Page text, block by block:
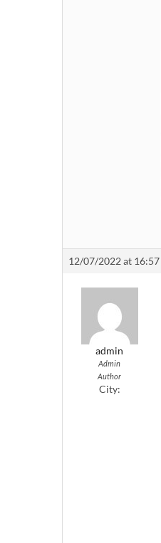
12/07/2022 at 16:57
admin
Admin
Author
City: